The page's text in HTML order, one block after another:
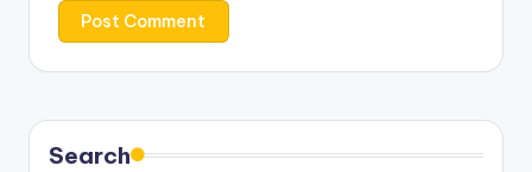
Search